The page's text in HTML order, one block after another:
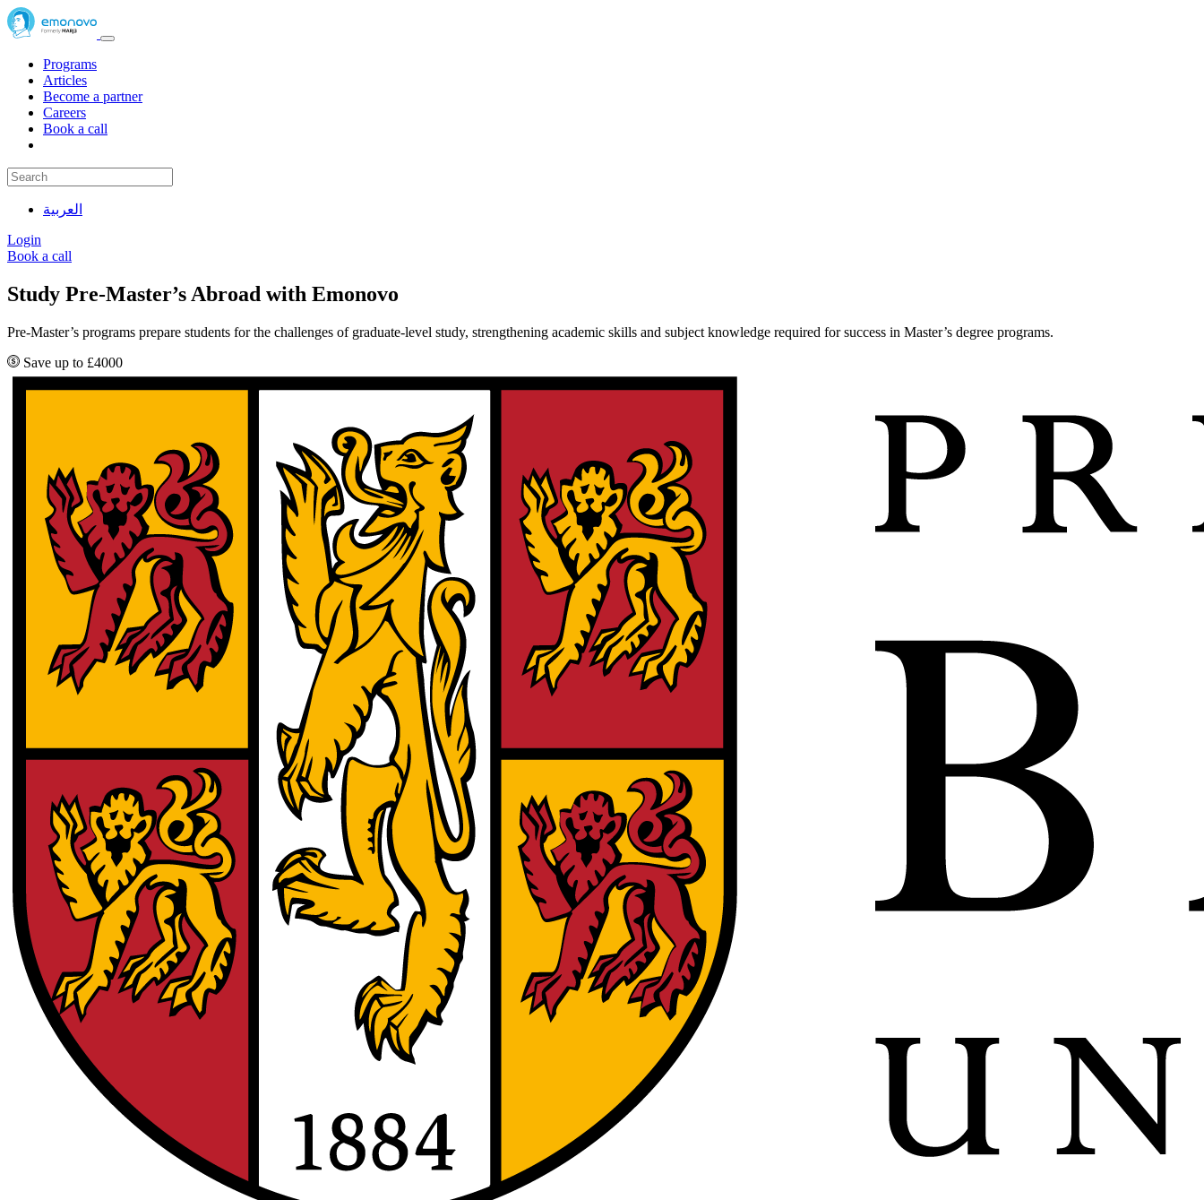
Programs
Articles
Become a partner
Careers
Book a call
العربية
Login
Book a call
Study Pre-Master’s Abroad with Emonovo
Pre-Master’s programs prepare students for the challenges of graduate-level study, strengthening academic skills and subject knowledge required for success in Master’s degree programs.
Save up to £4000